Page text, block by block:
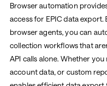
Browser automation
access for EPIC data
browser agents, you can
collection workflows that
API calls alone. Whether
account data, or custom